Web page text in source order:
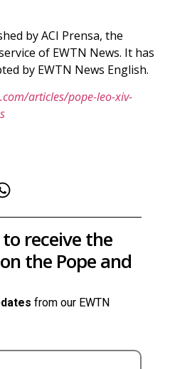
by ACI Prensa, the
of EWTN News. It has
by EWTN News English.
articles/pope-leo-xiv-
receive the
the Pope and
from our EWTN